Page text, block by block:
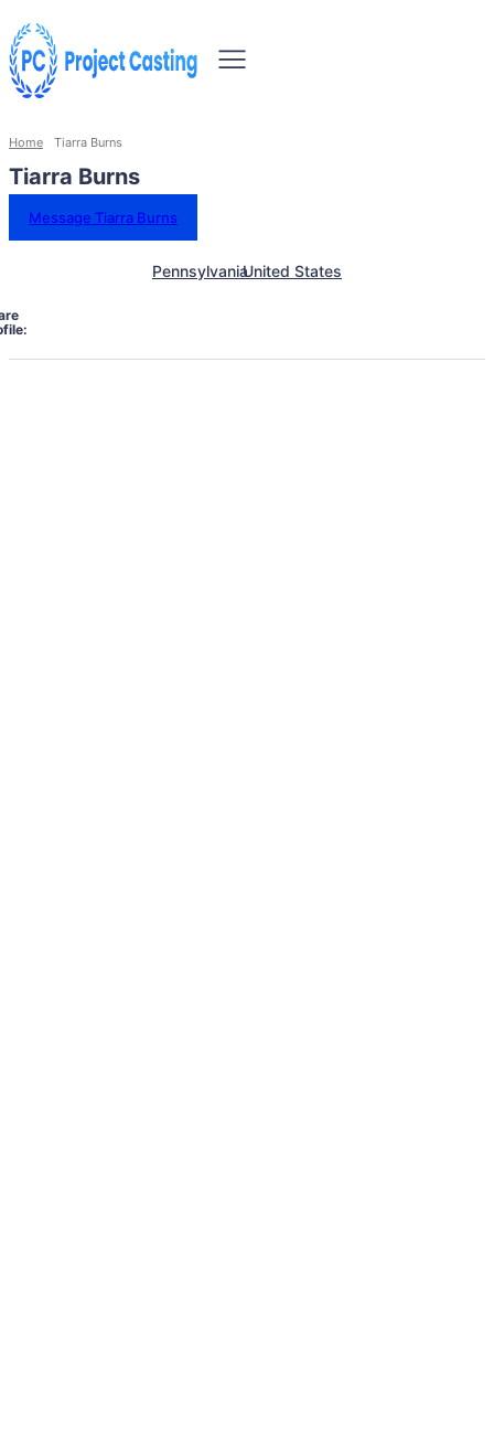
Home Tiarra Burns
Tiarra Burns
Message Tiarra Burns
PennsylvaniaUnited States